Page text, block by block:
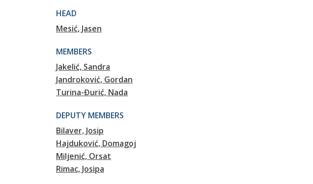
HEAD
Mesić, Jasen
MEMBERS
Jakelić, Sandra
Jandroković, Gordan
Turina-Đurić, Nada
DEPUTY MEMBERS
Bilaver, Josip
Hajduković, Domagoj
Miljenić, Orsat
Rimac, Josipa